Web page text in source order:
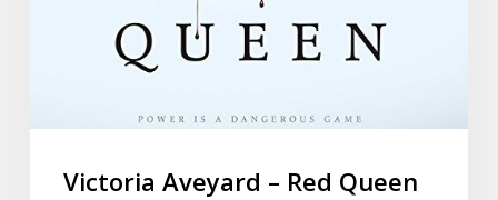
Victoria Aveyard – Red Queen